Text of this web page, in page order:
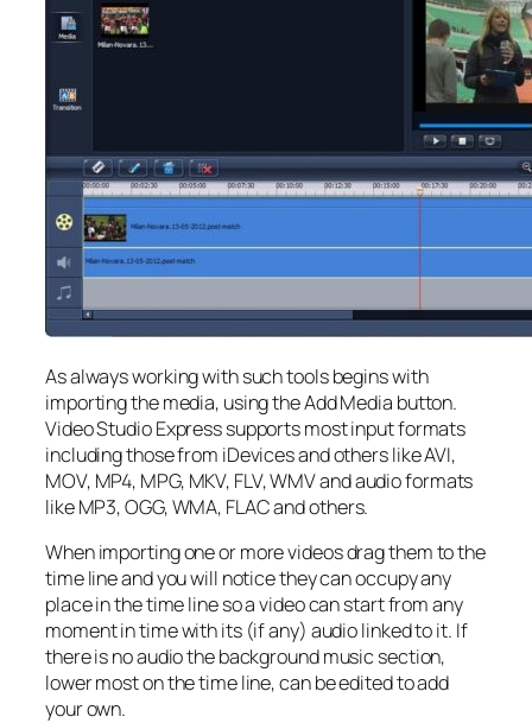
As always working with such tools begins with
importing the media, using the Add Media button.
Video Studio Express supports most input formats
including those from iDevices and others like AVI,
MOV, MP4, MPG, MKV, FLV, WMV and audio formats
like MP3, OGG, WMA, FLAC and others.
When importing one or more videos drag them to the
time line and you will notice they can occupy any
place in the time line so a video can start from any
moment in time with its (if any) audio linked to it. If
there is no audio the background music section,
lower most on the time line, can be edited to add
your own.